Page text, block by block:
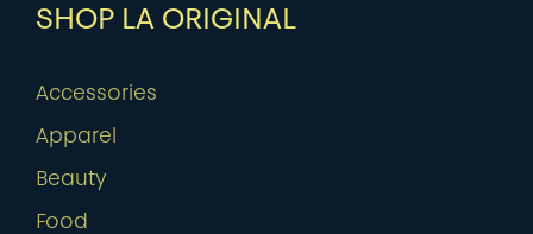
SHOP LA ORIGINAL
Accessories
Apparel
Beauty
Food